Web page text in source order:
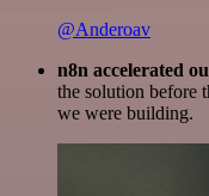
@Anderoav
n8n accelerated
the solution before
we were building.